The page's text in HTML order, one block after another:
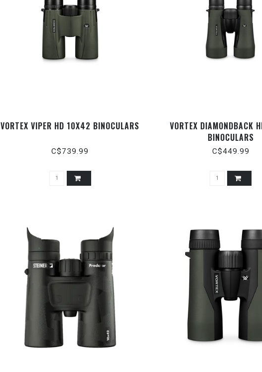
VORTEX VIPER HD 10X42 BINOCULARS
C$739.99
VORTEX DIAMONDBACK
BINOCULARS
C$449.99